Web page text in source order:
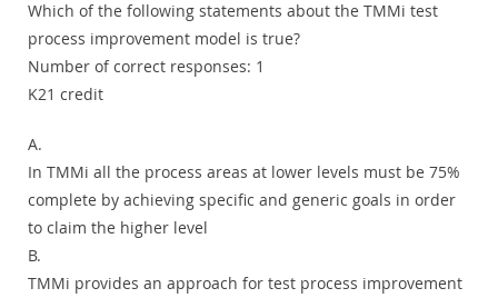
Which of the following statements about the TMMi test
process improvement model is true?
Number of correct responses: 1
K21 credit
A.
In TMMi all the process areas at lower levels must be 75%
complete by achieving specific and generic goals in order
to claim the higher level
B.
TMMi provides an approach for test process improvement